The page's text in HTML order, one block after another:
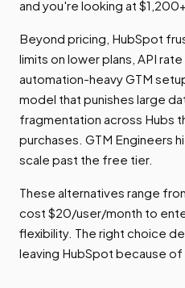
and you're looking at
Beyond pricing, HubSpot
limits on lower plans, API
automation-heavy GTM
model that punishes large
fragmentation across Hubs
purchases. GTM Engineers
scale past the free tier.
These alternatives range
cost $20/user/month to
flexibility. The right choice
leaving HubSpot because of